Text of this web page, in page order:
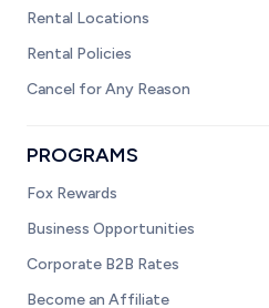
Rental Locations
Rental Policies
Cancel for Any Reason
PROGRAMS
Fox Rewards
Business Opportunities
Corporate B2B Rates
Become an Affiliate